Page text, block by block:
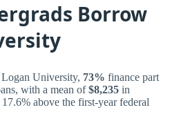
Borrow
University, 73% finance part
with a mean of$8,235 in
above the first-year federal